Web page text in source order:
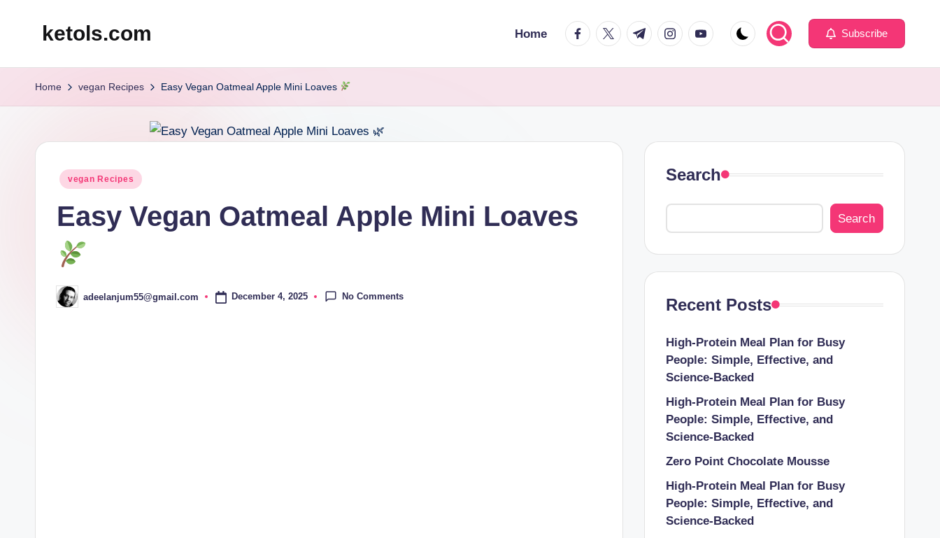
ketols.com Home facebook.com
twitter.com
t.me instagram.com
youtube.com Subscribe
Home vegan Recipes Easy Vegan Oatmeal Apple Mini Loaves
Posted
vegan Recipes
Easy Vegan Oatmeal Apple Mini Loaves
Posted
by
adeelanjum55@gmail.com December 4, 2025 No Comments
Search
Search
Recent Posts
High-Protein Meal Plan for Busy
People: Simple, Effective, and
Science-Backed
High-Protein Meal Plan for Busy
People: Simple, Effective, and
Science-Backed
Zero Point Chocolate Mousse
High-Protein Meal Plan for Busy
People: Simple, Effective, and
Science-Backed